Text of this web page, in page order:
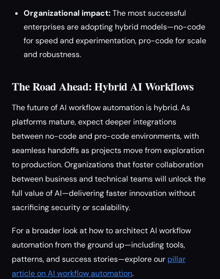
Organizational impact:The most successful
enterprises are adopting hybrid models—no-code
for speed and experimentation, pro-code for scale
and robustness.
The Road Ahead: Hybrid AI Workflows
The future of AI workflow automation is hybrid. As
platforms mature, expect deeper integrations
between no-code and pro-code environments, with
seamless handoffs as projects move from exploration
to production. Organizations that foster collaboration
between business and technical teams will unlock the
full value of AI—delivering faster innovation without
sacrificing security or scalability.
For a broader look at how to architect AI workflow
automation from the ground up—including tools,
patterns, and success stories—explore our pillar
article on AI workflow automation.